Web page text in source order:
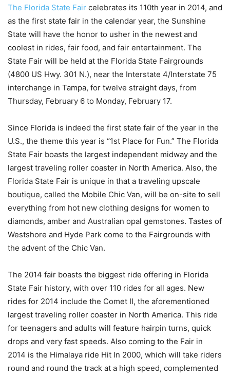
The Florida State Fair celebrates its 110th year in 2014, and
as the first state fair in the calendar year, the Sunshine
State will have the honor to usher in the newest and
coolest in rides, fair food, and fair entertainment. The
State Fair will be held at the Florida State Fairgrounds
(4800 US Hwy. 301 N.), near the Interstate 4/Interstate 75
interchange in Tampa, for twelve straight days, from
Thursday, February 6 to Monday, February 17.
Since Florida is indeed the first state fair of the year in the
U.S., the theme this year is “1st Place for Fun.” The Florida
State Fair boasts the largest independent midway and the
largest traveling roller coaster in North America. Also, the
Florida State Fair is unique in that a traveling upscale
boutique, called the Mobile Chic Van, will be on-site to sell
everything from hot new clothing designs for women to
diamonds, amber and Australian opal gemstones. Tastes of
Westshore and Hyde Park come to the Fairgrounds with
the advent of the Chic Van.
The 2014 fair boasts the biggest ride offering in Florida
State Fair history, with over 110 rides for all ages. New
rides for 2014 include the Comet II, the aforementioned
largest traveling roller coaster in North America. This ride
for teenagers and adults will feature hairpin turns, quick
drops and very fast speeds. Also coming to the Fair in
2014 is the Himalaya ride Hit In 2000, which will take riders
round and round the track at a high speed, complemented